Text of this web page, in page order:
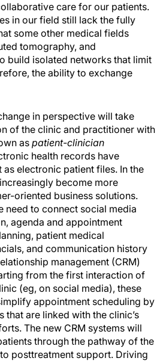
care for our patients.
in our field still lack the fully
some other medical fields
tomography, and
build isolated networks that limit
the ability to exchange
in perspective will take
of the clinic and practitioner with
as patient-clinician
health records have
electronic patient files. In the
become more
oriented business solutions.
need to connect social media
agenda and appointment
patient medical
and communication history
management (CRM)
from the first interaction of
(eg, on social media), these
appointment scheduling by
are linked with the clinic’s
The new CRM systems will
through the pathway of the
posttreatment support. Driving